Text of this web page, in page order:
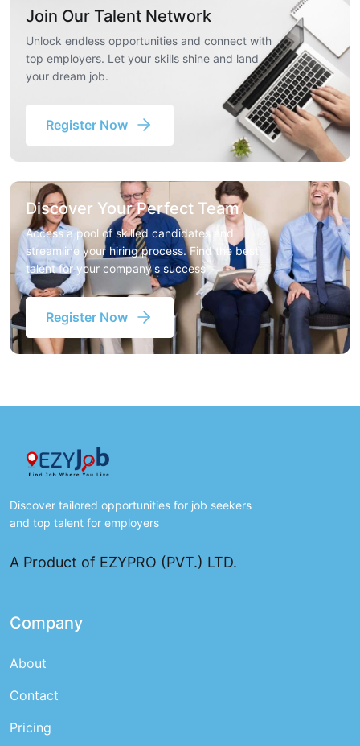
Join Our Talent Network
Unlock endless opportunities and connect with
top employers. Let your skills shine and land
your dream job.
Register Now
Discover Your Perfect Team
Access a pool of skilled candidates and
streamline your hiring process. Find the best
talent for your company's success
Register Now
Discover tailored opportunities for job seekers
and top talent for employers
A Product of EZYPRO (PVT.) LTD.
Company
About
Contact
Pricing